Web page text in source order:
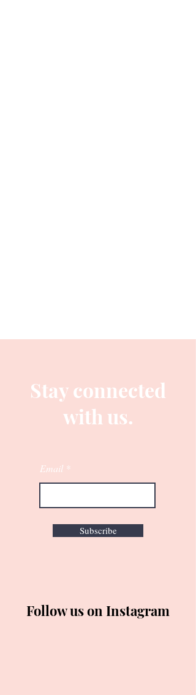
Stay connected
with us.
Email
Subscribe
Follow us on Instagram